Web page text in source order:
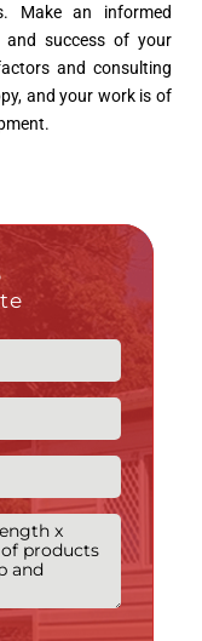
Make an informed
success of your
and consulting
and your work is of